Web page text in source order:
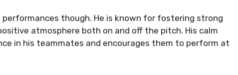
though. He is known for fostering strong
atmosphere both on and off the pitch. His calm
in his teammates and encourages them to perform at